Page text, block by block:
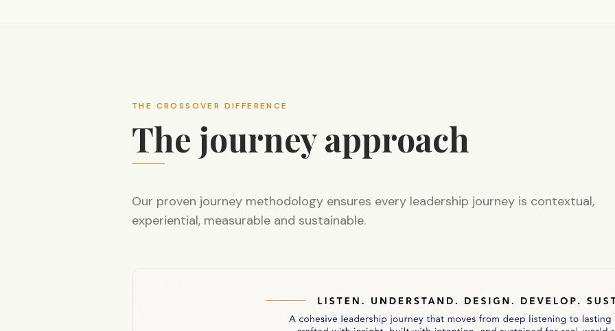
THE CROSSOVER DIFFERENCE
The journey approach
Our proven journey methodology ensures every leadership journey is contextual,
experiential, measurable and sustainable.